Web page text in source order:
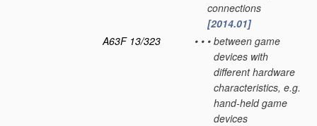
connections
[2014.01]
A63F 13/323
• • • between game
devices with
different hardware
characteristics, e.g.
hand-held game
devices